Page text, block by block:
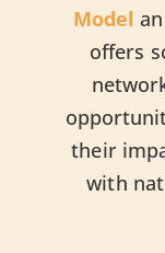
Model
offers
their
with